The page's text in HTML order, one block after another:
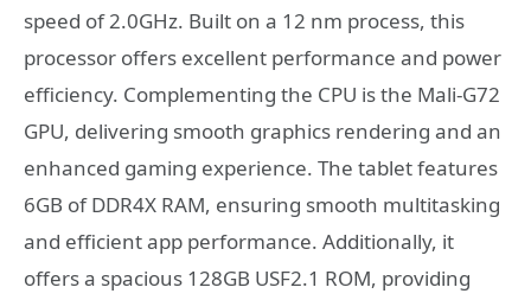
speed of 2.0GHz. Built on a 12 nm process, this
processor offers excellent performance and power
efficiency. Complementing the CPU is the Mali-G72
GPU, delivering smooth graphics rendering and an
enhanced gaming experience. The tablet features
6GB of DDR4X RAM, ensuring smooth multitasking
and efficient app performance. Additionally, it
offers a spacious 128GB USF2.1 ROM, providing